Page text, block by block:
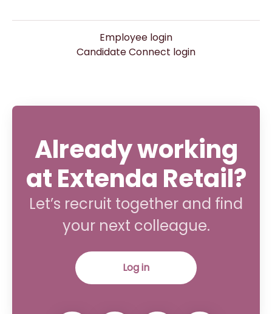
Employee login
Candidate Connect login
Already working
at Extenda Retail?
Let’s recruit together and find
your next colleague.
Log in